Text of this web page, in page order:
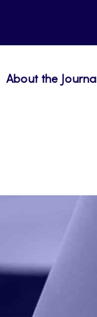
About the Journal